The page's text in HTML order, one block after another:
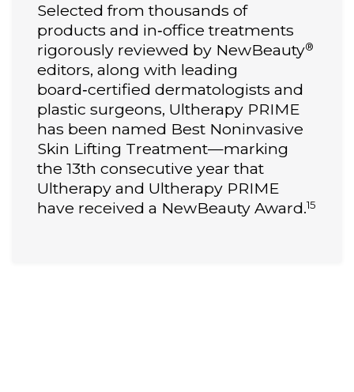
Selected from thousands of
products and in‑office treatments
rigorously reviewed by NewBeauty®
editors, along with leading
board‑certified dermatologists and
plastic surgeons, Ultherapy PRIME
has been named Best Noninvasive
Skin Lifting Treatment—marking
the 13th consecutive year that
Ultherapy and Ultherapy PRIME
have received a NewBeauty Award.15